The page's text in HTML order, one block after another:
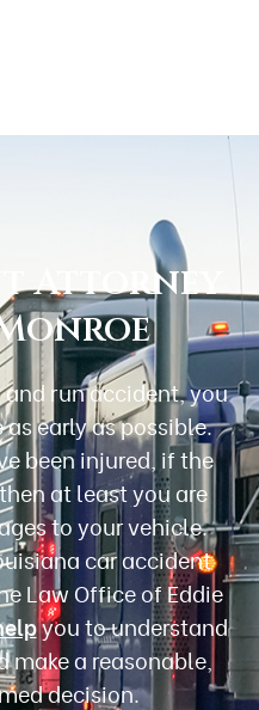
Attorney
and run accident, you
early as possible.
been injured, if the
at least you are
to your vehicle.
car accident
Law Office of Eddie
you to understand
a reasonable,
decision.